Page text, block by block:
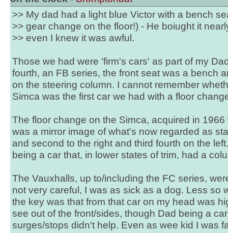
>> My dad had a light blue Victor with a bench
>> gear change on the floor!) - He boiught it
>> even I knew it was awful.
Those we had were 'firm's cars' as part of my
fourth, an FB series, the front seat was a bench
on the steering column. I cannot remember
Simca was the first car we had with a floor
The floor change on the Simca, acquired in 1966
was a mirror image of what's now regarded as
and second to the right and third fourth on the
being a car that, in lower states of trim, had a
The Vauxhalls, up to/including the FC series,
not very careful, I was as sick as a dog. Less so
the key was that from that car on my head was
see out of the front/sides, though Dad being a
surges/stops didn't help. Even as wee kid I was